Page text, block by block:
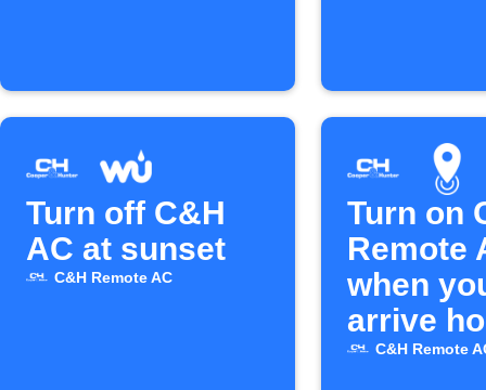
Turn off C&H
AC at sunset
C&H Remote AC
Turn on
Remote
when
arrive
C&H Remote